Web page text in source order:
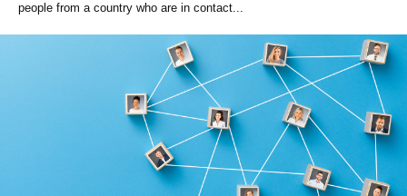
people from a country who are in contact...